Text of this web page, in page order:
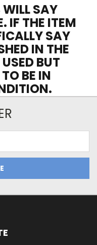
SAY
IF THE ITEM
SAY
IN THE
BUT
BE IN